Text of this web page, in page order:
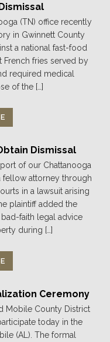
(TN) office recently
in Gwinnett County
a national fast-food
French fries served by
required medical
of the […]
Dismissal
of our Chattanooga
fellow attorney through
in a lawsuit arising
plaintiff added the
faith legal advice
during […]
Ceremony
Mobile County District
today in the
(AL). The formal